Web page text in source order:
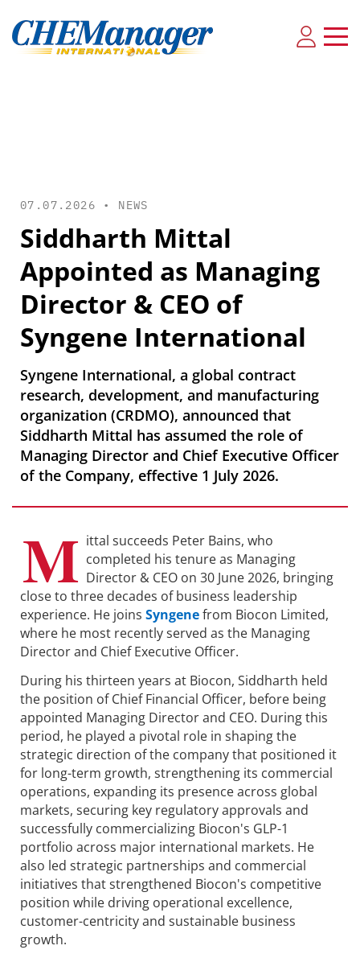
07.07.2026 • NEWS
Siddharth Mittal
Appointed as Managing
Director & CEO of
Syngene International
Syngene International, a global contract
research, development, and manufacturing
organization (CRDMO), announced that
Siddharth Mittal has assumed the role of
Managing Director and Chief Executive Officer
of the Company, effective 1 July 2026.
M ittal succeeds Peter Bains, who
completed his tenure as Managing
Director & CEO on 30 June 2026, bringing
close to three decades of business leadership
experience. He joins Syngenefrom Biocon Limited,
where he most recently served as the Managing
Director and Chief Executive Officer.
During his thirteen years at Biocon, Siddharth held
the position of Chief Financial Officer, before being
appointed Managing Director and CEO. During this
period, he played a pivotal role in shaping the
strategic direction of the company that positioned it
for long-term growth, strengthening its commercial
operations, expanding its presence across global
markets, securing key regulatory approvals and
successfully commercializing Biocon's GLP-1
portfolio across major international markets. He
also led strategic partnerships and commercial
initiatives that strengthened Biocon's competitive
position while driving operational excellence,
customer-centricity and sustainable business
growth.